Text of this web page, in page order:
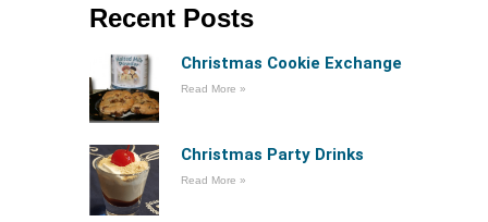
Recent Posts
Christmas Cookie Exchange
Read More »
Christmas Party Drinks
Read More »